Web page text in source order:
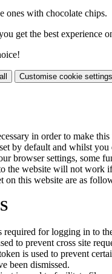
ones with chocolate chips.
get the best experience
Customise cookie settings
in order to make
by default and whilst
browser settings, some
the website will not work
on this website are as
required for logging in to
to prevent cross site
is used to prevent
been dismissed.